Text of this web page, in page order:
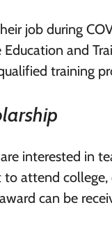
job during
and
training
interested in
attend
can be